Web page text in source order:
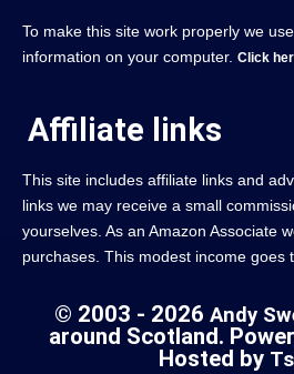
To make this site work properly we
information on your computer. Click
Affiliate links
This site includes affiliate links and
links we may receive a small
yourselves. As an Amazon Associate
purchases. This modest income goes
© 2003 - 2026 Andy
around Scotland.
Hosted by